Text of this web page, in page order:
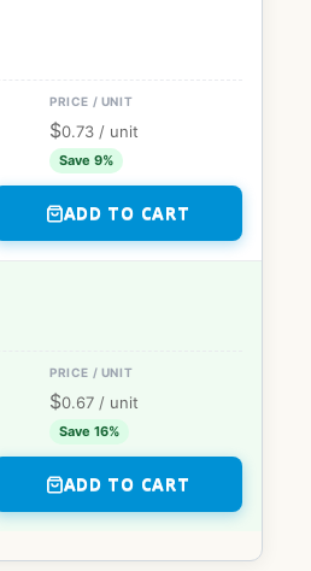
$0.73 / unit
Save 9%
ADD TO CART
$0.67 / unit
Save 16%
ADD TO CART